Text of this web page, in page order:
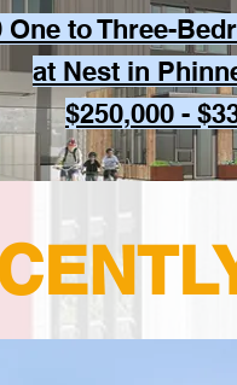
One to Three-
at Nest in
$250,000 -